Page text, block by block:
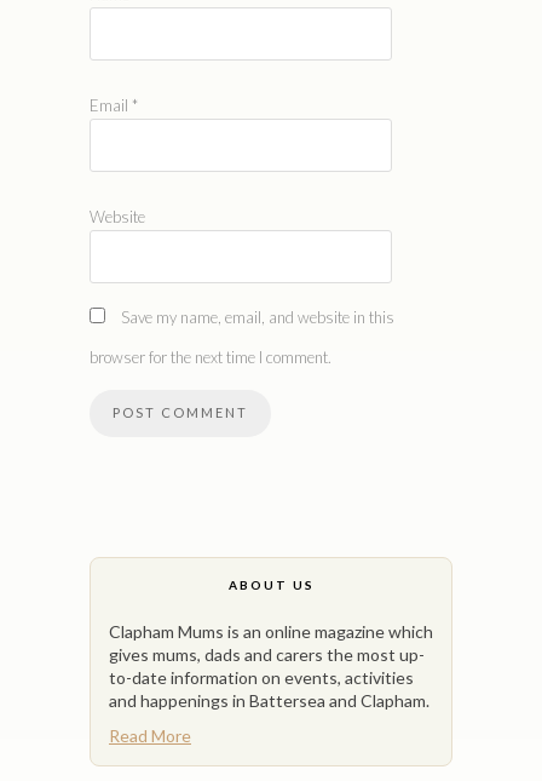
Email *
Website
Save my name, email, and website in this
browser for the next time I comment.
ABOUT US
Clapham Mums is an online magazine which
gives mums, dads and carers the most up-
to-date information on events, activities
and happenings in Battersea and Clapham.
Read More